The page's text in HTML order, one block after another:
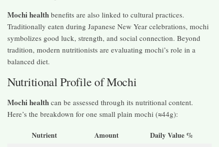
Mochi health benefits are also linked to cultural practices.
Traditionally eaten during Japanese New Year celebrations, mochi
symbolizes good luck, strength, and social connection. Beyond
tradition, modern nutritionists are evaluating mochi’s role in a
balanced diet.
Nutritional Profile of Mochi
Mochi health can be assessed through its nutritional content.
Here’s the breakdown for one small plain mochi (≈44g):
Nutrient Amount Daily Value %